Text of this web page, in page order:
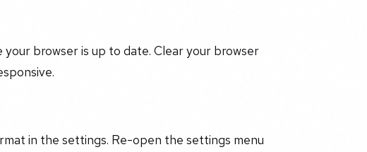
browser is up to date. Clear your browser
in the settings. Re-open the settings menu